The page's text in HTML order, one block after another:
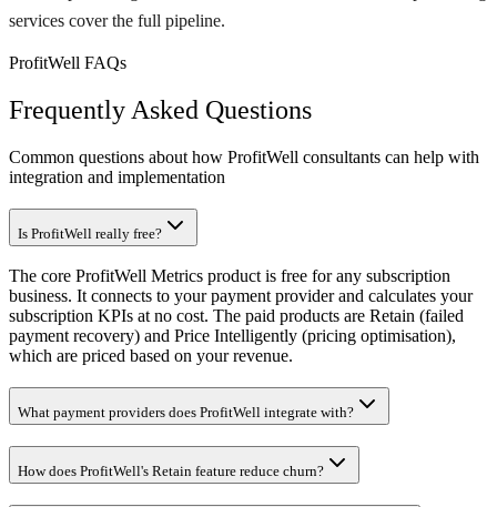
services cover the full pipeline.
ProfitWell FAQs
Frequently Asked Questions
Common questions about how ProfitWell consultants can help with
integration and implementation
Is ProfitWell really free?
The core ProfitWell Metrics product is free for any subscription
business. It connects to your payment provider and calculates your
subscription KPIs at no cost. The paid products are Retain (failed
payment recovery) and Price Intelligently (pricing optimisation),
which are priced based on your revenue.
What payment providers does ProfitWell integrate with?
How does ProfitWell's Retain feature reduce churn?